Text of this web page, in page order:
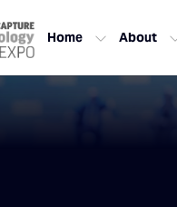
Home About